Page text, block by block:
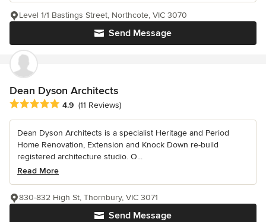
Send Message
Level 1/1 Bastings Street, Northcote, VIC 3070
Dean Dyson Architects
Average rating: 4.9 out of 5 stars
4.9 (11 Reviews)
Dean Dyson Architects is a specialist Heritage and Period
Home Renovation, Extension and Knock Down re-build
registered architecture studio. O...
Read More
Send Message
830-832 High St, Thornbury, VIC 3071